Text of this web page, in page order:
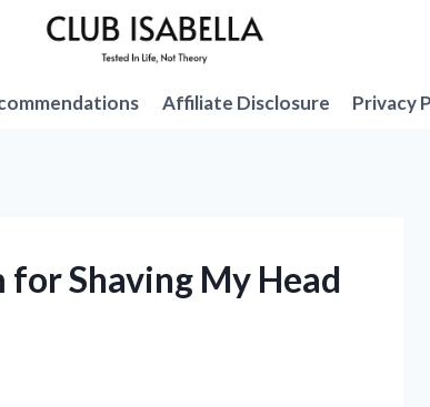
Affiliate Disclosure Privacy
for Shaving My Head